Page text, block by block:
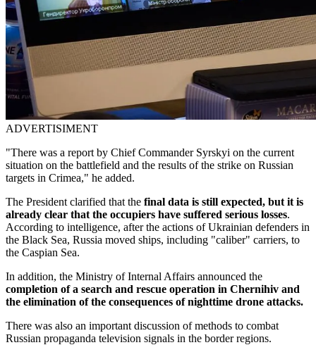
ADVERTISIMENT
"There was a report by Chief Commander Syrskyi on the current
situation on the battlefield and the results of the strike on Russian
targets in Crimea," he added.
The President clarified that the final data is still expected, but it is
already clear that the occupiers have suffered serious losses.
According to intelligence, after the actions of Ukrainian defenders in
the Black Sea, Russia moved ships, including "caliber" carriers, to
the Caspian Sea.
In addition, the Ministry of Internal Affairs announced the
completion of a search and rescue operation in Chernihiv and
the elimination of the consequences of nighttime drone attacks.
There was also an important discussion of methods to combat
Russian propaganda television signals in the border regions.